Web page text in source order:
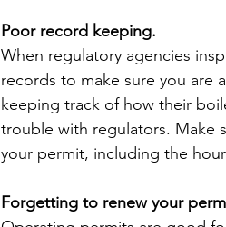
Poor record keeping.
When regulatory agencies
records to make sure you are
keeping track of how their
trouble with regulators. Make
your permit, including the
Forgetting to renew your